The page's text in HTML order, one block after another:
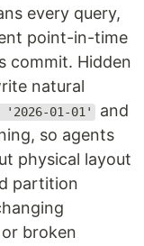
every query,
point-in-time
commit. Hidden
natural
'2026-01-01'
and
so agents
physical layout
partition
broken